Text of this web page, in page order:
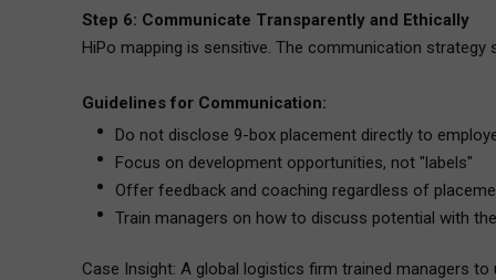
Step 6: Communicate Transparently and Ethically
HiPo mapping is sensitive. The communication
Guidelines for Communication:
Do not disclose 9-box placement directly to
Focus on development opportunities, not "labels"
Offer feedback and coaching regardless of
Train managers on how to discuss potential with
Case Insight: A global logistics firm trained managers